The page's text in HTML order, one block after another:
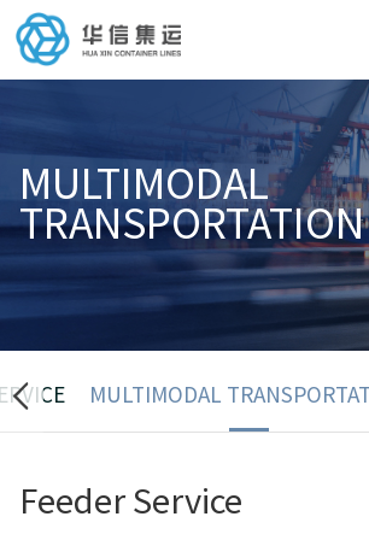
MULTIMODAL
TRANSPORTATION
MULTIMODAL
Feeder Service